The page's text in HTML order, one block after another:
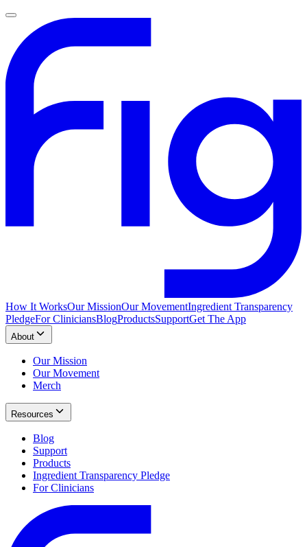
How It WorksOur MissionOur MovementIngredient Transparency
PledgeFor CliniciansBlogProductsSupportGet The App
About
Our Mission
Our Movement
Merch
Resources
Blog
Support
Products
Ingredient Transparency Pledge
For Clinicians